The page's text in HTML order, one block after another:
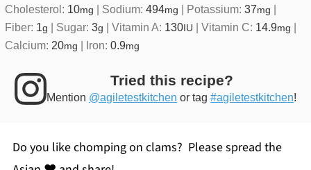
Cholesterol: 10mg | Sodium:494mg | Potassium:37mg |
Fiber: 1g | Sugar:3g |Vitamin A: 130 IU |Vitamin C: 14.9mg |
Calcium: 20mg | Iron:0.9mg
Tried this recipe?
Mention @agiletestkitchen or tag#agiletestkitchen!
Do you like chomping on clams? Please spread the